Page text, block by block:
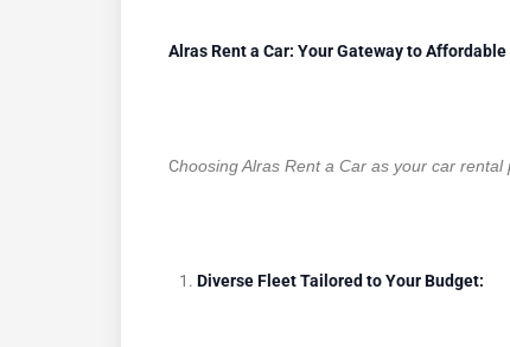
Alras Rent a Car: Your Gateway to
Choosing Alras Rent a Car as your car
Diverse Fleet Tailored to Your Budget: